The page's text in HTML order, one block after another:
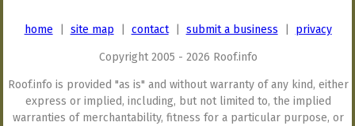
home site map contact| submit a business privacy
Copyright 2005 - 2026 Roof.info
Roof.info is provided "as is" and without warranty of any kind, either
express or implied, including, but not limited to, the implied
warranties of merchantability, fitness for a particular purpose, or